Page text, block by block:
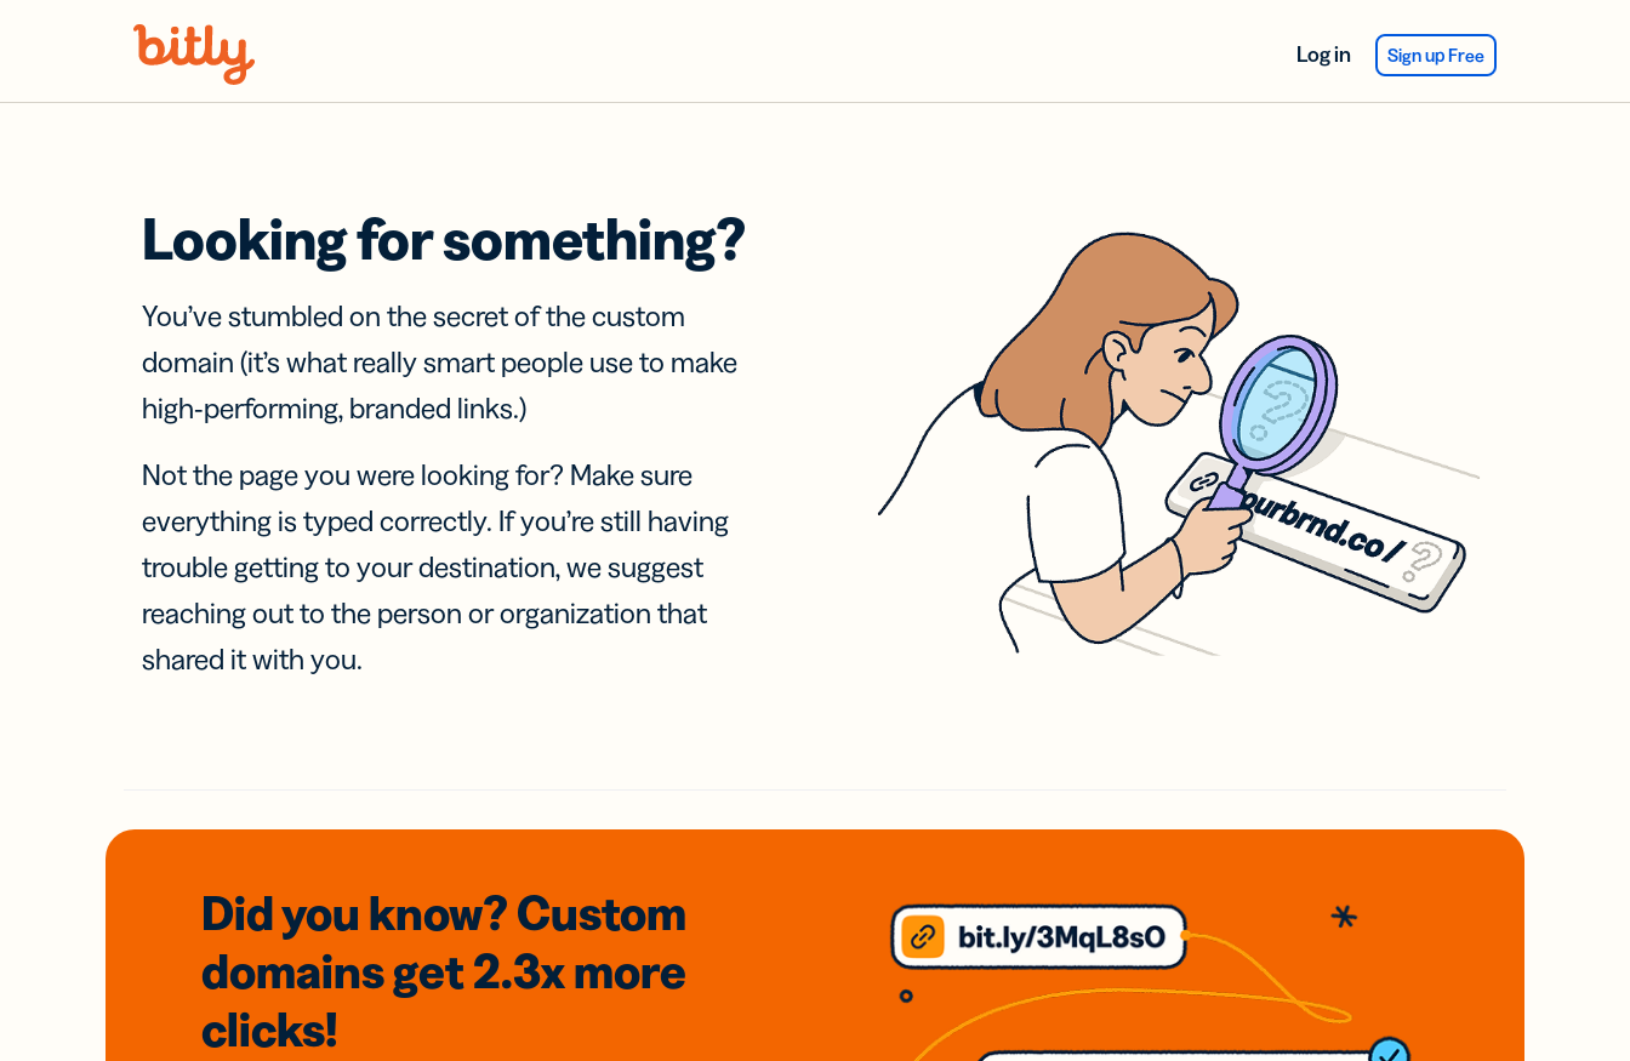
Log in Sign up Free
Looking for something?
You’ve stumbled on the secret of the custom
domain (it’s what really smart people use to make
high-performing, branded links.)
Not the page you were looking for? Make sure
everything is typed correctly. If you’re still having
trouble getting to your destination, we suggest
reaching out to the person or organization that
shared it with you.
Did you know? Custom
domainsget 2.3xmore
clicks!